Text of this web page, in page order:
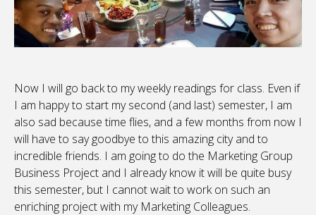
Now I will go back to my weekly readings for class. Even if
I am happy to start my second (and last) semester, I am
also sad because time flies, and a few months from now I
will have to say goodbye to this amazing city and to
incredible friends. I am going to do the Marketing Group
Business Project and I already know it will be quite busy
this semester, but I cannot wait to work on such an
enriching project with my Marketing Colleagues.